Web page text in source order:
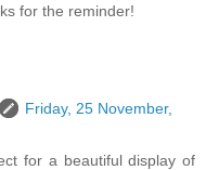
for the reminder!
Friday, 25 November,
for a beautiful display of